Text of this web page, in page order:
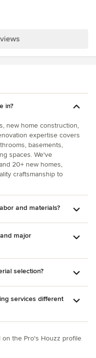
in?
new home construction,
expertise covers
basements,
spaces. We've
20+ new homes,
craftsmanship to
and materials?
major
selection?
services different
on the Pro's Houzz profile